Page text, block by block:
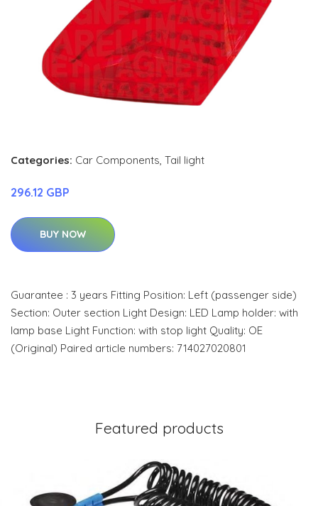
Categories: Car Components, Tail light
296.12 GBP
BUY NOW
Guarantee : 3 years Fitting Position: Left (passenger side)
Section: Outer section Light Design: LED Lamp holder: with
lamp base Light Function: with stop light Quality: OE
(Original) Paired article numbers: 714027020801
Featured products